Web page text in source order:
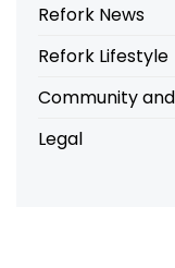
Refork News
Refork Lifestyle
Community
Legal